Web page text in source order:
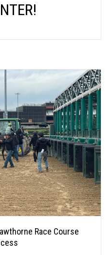
Race Course